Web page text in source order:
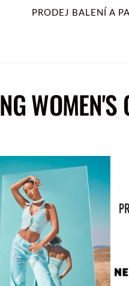
PRODEJ BALENÍ A
WOMEN'S